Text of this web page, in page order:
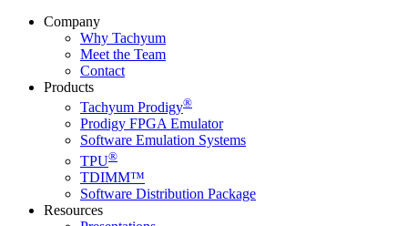
Company
Why Tachyum
Meet the Team
Contact
Products
Tachyum Prodigy®
Prodigy FPGA Emulator
Software Emulation Systems
TPU®
TDIMM™
Software Distribution Package
Resources